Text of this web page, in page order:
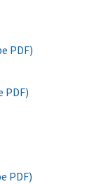
PDF)
PDF)
PDF)